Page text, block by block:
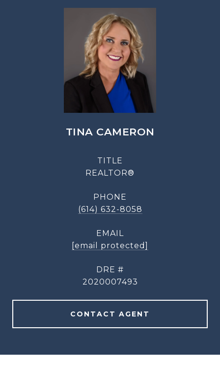
TINA CAMERON
TITLE
REALTOR®
PHONE
(614) 632-8058
EMAIL
[email protected]
DRE #
2020007493
CONTACT AGENT